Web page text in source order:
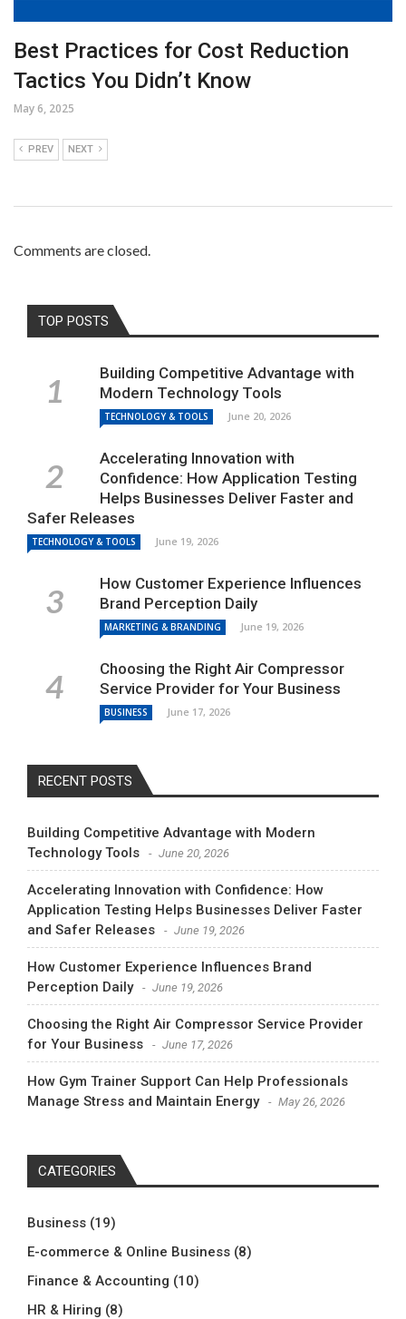
Best Practices for Cost Reduction
Tactics You Didn’t Know
May 6, 2025
PREV NEXT
Comments are closed.
TOP POSTS
Building Competitive Advantage with
Modern Technology Tools
TECHNOLOGY & TOOLS June 20, 2026
Accelerating Innovation with
Confidence: How Application Testing
Helps Businesses Deliver Faster and
Safer Releases
TECHNOLOGY & TOOLS June 19, 2026
How Customer Experience Influences
Brand Perception Daily
MARKETING & BRANDING June 19, 2026
Choosing the Right Air Compressor
Service Provider for Your Business
BUSINESS June 17, 2026
RECENT POSTS
Building Competitive Advantage with Modern
Technology Tools
June 20, 2026
Accelerating Innovation with Confidence: How
Application Testing Helps Businesses Deliver Faster
and Safer Releases
June 19, 2026
How Customer Experience Influences Brand
Perception Daily
June 19, 2026
Choosing the Right Air Compressor Service Provider
for Your Business
June 17, 2026
How Gym Trainer Support Can Help Professionals
Manage Stress and Maintain Energy
May 26, 2026
CATEGORIES
Business (19)
E-commerce & Online Business (8)
Finance & Accounting (10)
HR & Hiring (8)